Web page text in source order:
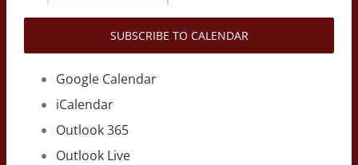
SUBSCRIBE TO CALENDAR
Google Calendar
iCalendar
Outlook 365
Outlook Live